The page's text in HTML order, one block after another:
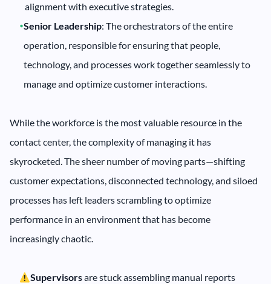
alignment with executive strategies.
Senior Leadership: The orchestrators of the entire
operation, responsible for ensuring that people,
technology, and processes work together seamlessly to
manage and optimize customer interactions.
While the workforce is the most valuable resource in the
contact center, the complexity of managing it has
skyrocketed. The sheer number of moving parts—shifting
customer expectations, disconnected technology, and siloed
processes has left leaders scrambling to optimize
performance in an environment that has become
increasingly chaotic.
Supervisorsare stuck assembling manual reports